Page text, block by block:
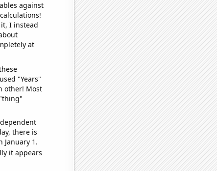
against
I instead
at
"Years"
other! Most
there is
1.
it appears